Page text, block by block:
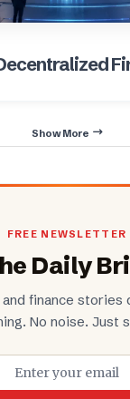
Show More
FREE NEWSLETTER
Daily
finance stories
No noise. Just